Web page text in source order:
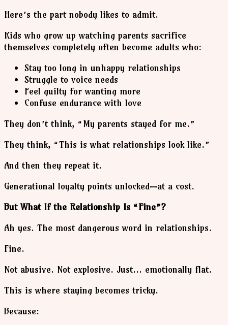
Here’s the part nobody likes to admit.
Kids who grow up watching parents sacrifice
themselves completely often become adults who:
Stay too long in unhappy relationships
Struggle to voice needs
Feel guilty for wanting more
Confuse endurance with love
They don’t think, “My parents stayed for me.”
They think, “This is what relationships look like.”
And then they repeat it.
Generational loyalty points unlocked—at a cost.
But What If the Relationship Is “Fine”?
Ah yes. The most dangerous word in relationships.
Fine.
Not abusive. Not explosive. Just… emotionally flat.
This is where staying becomes tricky.
Because: